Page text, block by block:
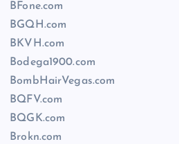
BFone.com
BGQH.com
BKVH.com
Bodega1900.com
BombHairVegas.com
BQFV.com
BQGK.com
Brokn.com